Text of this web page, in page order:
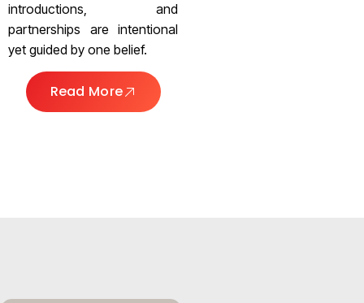
introductions, and
partnerships are intentional
yet guided by one belief.
Read More